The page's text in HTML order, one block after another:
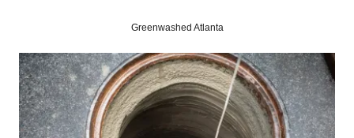
Greenwashed Atlanta